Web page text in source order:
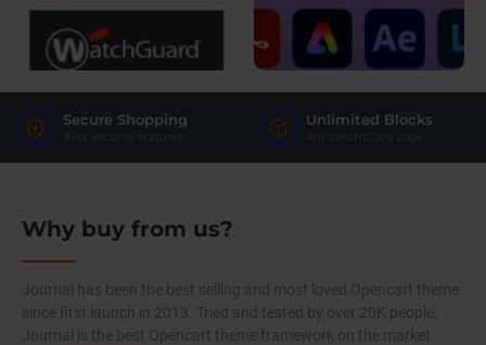
Secure Shopping Unlimited Blocks
Why buy from us?
Journal has been the best selling and most loved Opencart theme
since first launch in 2013. Tried and tested by over 20K people,
Journal is the best Opencart theme framework on the market